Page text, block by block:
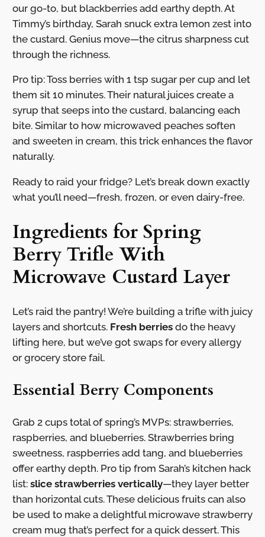
our go-to, but blackberries add earthy depth. At
Timmy’s birthday, Sarah snuck extra lemon zest into
the custard. Genius move—the citrus sharpness cut
through the richness.
Pro tip: Toss berries with 1 tsp sugar per cup and let
them sit 10 minutes. Their natural juices create a
syrup that seeps into the custard, balancing each
bite. Similar to how microwaved peaches soften
and sweeten in cream, this trick enhances the flavor
naturally.
Ready to raid your fridge? Let’s break down exactly
what you’ll need—fresh, frozen, or even dairy-free.
Ingredients for Spring
Berry Trifle With
Microwave Custard Layer
Let’s raid the pantry! We’re building a trifle with juicy
layers and shortcuts. Fresh berriesdo the heavy
lifting here, but we’ve got swaps for every allergy
or grocery store fail.
Essential Berry Components
Grab 2 cups total of spring’s MVPs: strawberries,
raspberries, and blueberries. Strawberries bring
sweetness, raspberries add tang, and blueberries
offer earthy depth. Pro tip from Sarah’s kitchen hack
list: slice strawberries vertically—they layer better
than horizontal cuts. These delicious fruits can also
be used to make a delightful microwave strawberry
cream mug that’s perfect for a quick dessert. This